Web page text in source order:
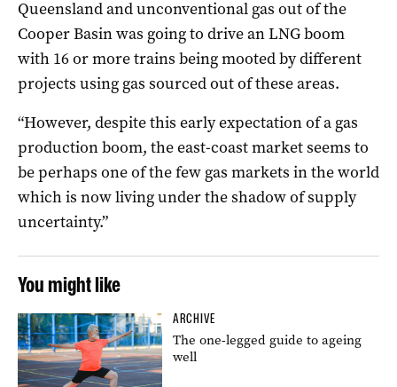
Queensland and unconventional gas out of the
Cooper Basin was going to drive an LNG boom
with 16 or more trains being mooted by different
projects using gas sourced out of these areas.
“However, despite this early expectation of a gas
production boom, the east-coast market seems to
be perhaps one of the few gas markets in the world
which is now living under the shadow of supply
uncertainty.”
You might like
ARCHIVE
The one-legged guide to ageing
well